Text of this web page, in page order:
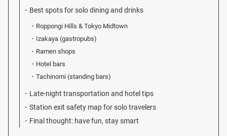
Best spots for solo dining and drinks
Roppongi Hills & Tokyo Midtown
Izakaya (gastropubs)
Ramen shops
Hotel bars
Tachinomi (standing bars)
Late-night transportation and hotel tips
Station exit safety map for solo travelers
Final thought: have fun, stay smart